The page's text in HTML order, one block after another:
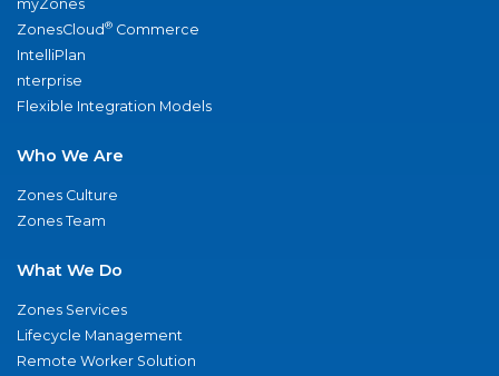
myZones
ZonesCloud® Commerce
IntelliPlan
nterprise
Flexible Integration Models
Who We Are
Zones Culture
Zones Team
What We Do
Zones Services
Lifecycle Management
Remote Worker Solution